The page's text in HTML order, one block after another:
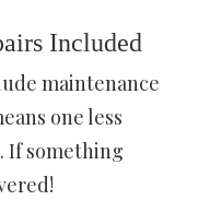
Included
maintenance
one less
If something